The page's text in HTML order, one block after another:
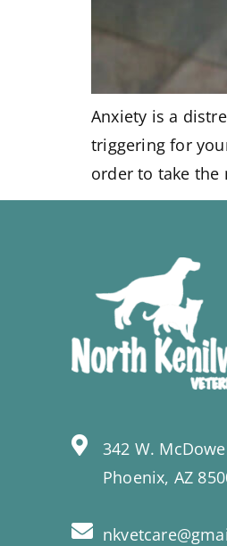
Anxiety is a
triggering for
order to take the
342 W.
Phoenix, AZ